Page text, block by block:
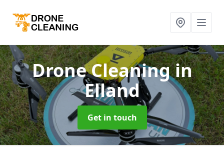
Drone Cleaningin
Elland
Get in touch